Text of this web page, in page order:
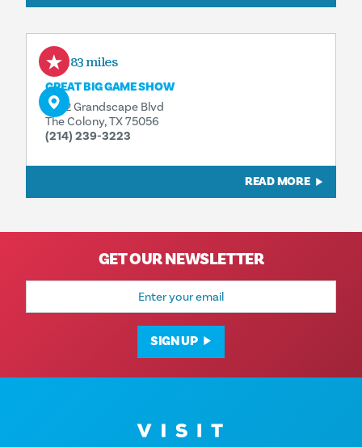
5.83 miles
GREAT BIG GAME SHOW
5752 Grandscape Blvd
The Colony, TX 75056
(214) 239-3223
READ MORE
GET OUR NEWSLETTER
Email
SIGN UP